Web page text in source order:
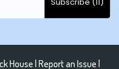
House Report an Issue |